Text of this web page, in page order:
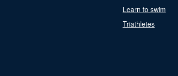
Learn to swim
Triathletes